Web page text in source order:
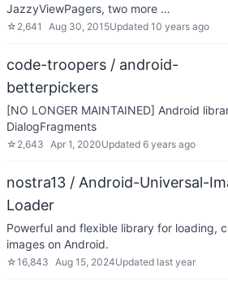
JazzyViewPagers, two more …
☆ 2,641 Aug 30, 2015Updated 10 years ago
code-troopers / android-
betterpickers
[NO LONGER MAINTAINED] Android
DialogFragments
☆ 2,643 Apr 1, 2020Updated 6 years ago
nostra13 / Android-Universal-
Loader
Powerful and flexible library for loading,
images on Android.
☆16,843 Aug 15, 2024Updated last year